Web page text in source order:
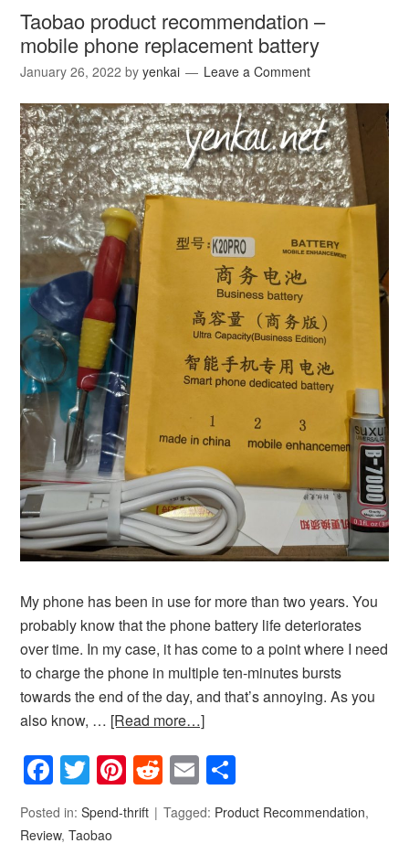
Taobao product recommendation –
mobile phone replacement battery
January 26, 2022 byyenkai Leave a Comment
My phone has been in use for more than two years. You
probably know that the phone battery life deteriorates
over time. In my case, it has come to a point where I need
to charge the phone in multiple ten-minutes bursts
towards the end of the day, and that’s annoying. As you
also know, … [Read more…]
Facebook
Twitter
Pinterest
Reddit
Email
Posted in:Spend-thrift Tagged: Product Recommendation,
Review,Taobao